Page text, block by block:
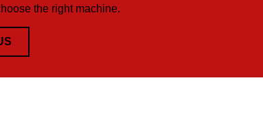
the right machine.